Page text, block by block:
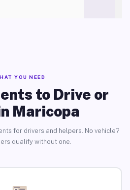
YOU NEED
to Drive or
Maricopa
for drivers and helpers. No vehicle?
qualify without one.